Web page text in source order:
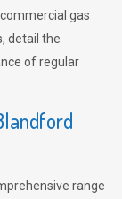
gas
detail the
of regular
range